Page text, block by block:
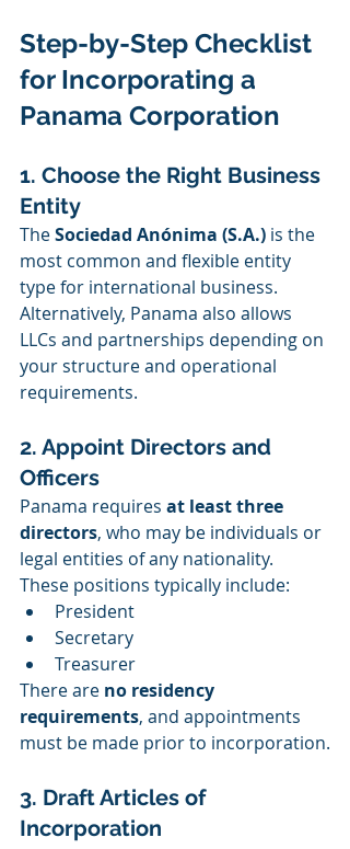
Step-by-Step Checklist
for Incorporating a
Panama Corporation
1. Choose the Right Business
Entity
The Sociedad Anónima (S.A.) is the
most common and flexible entity
type for international business.
Alternatively, Panama also allows
LLCs and partnerships depending on
your structure and operational
requirements.
2. Appoint Directors and
Officers
Panama requires at least three
directors, who may be individuals or
legal entities of any nationality.
These positions typically include:
President
Secretary
Treasurer
There are no residency
requirements, and appointments
must be made prior to incorporation.
3. Draft Articles of
Incorporation